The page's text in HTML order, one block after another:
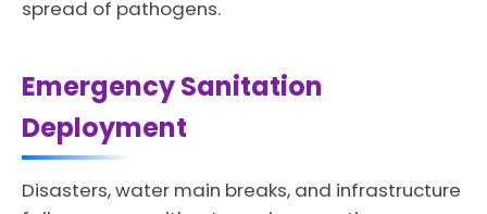
spread of pathogens.
Emergency Sanitation
Deployment
Disasters, water main breaks, and infrastructure